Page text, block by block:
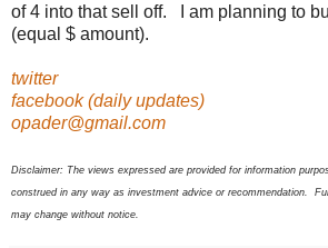
of 4 into that sell off. I am planning to
(equal $ amount).
twitter
facebook (daily updates)
opader@gmail.com
Disclaimer: The views expressed are provided for information
construed in any way as investment advice or recommendation.
may change without notice.